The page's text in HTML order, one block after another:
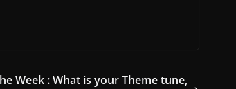
Week : What is your Theme tune,